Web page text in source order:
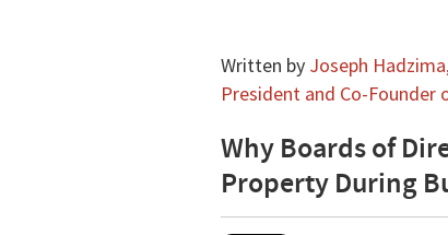
Written by Joseph
President and Co-Founder
Why Boards of
Property During